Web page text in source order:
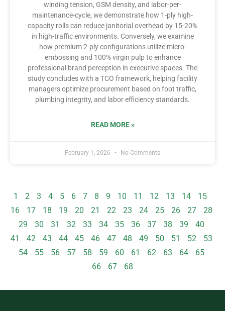
winding tension, GSM density, and labor-per-
maintenance-cycle, we demonstrate how 1-ply high-
capacity rolls can reduce janitorial overhead by 15-20%
in high-traffic environments. Conversely, we examine
how premium 2-ply configurations utilize micro-
embossing and 100% virgin pulp to enhance
professional brand perception in executive spaces. The
study concludes with a TCO framework, helping facility
managers optimize procurement based on foot traffic,
plumbing integrity, and labor efficiency standards.
READ MORE »
February 1, 2026 No Comments
1 2 3 4 5 6 7 8 9 10 11 12 13 14
15
16
17 18 19 20 21 22 23 24 25 26 27
28
29
30 31 32 33 34 35 36 37 38 39
40
41
42 43 44 45 46 47 48 49 50 51 52
53
54
55 56 57 58 59 60 61 62 63 64
65
66
67 68